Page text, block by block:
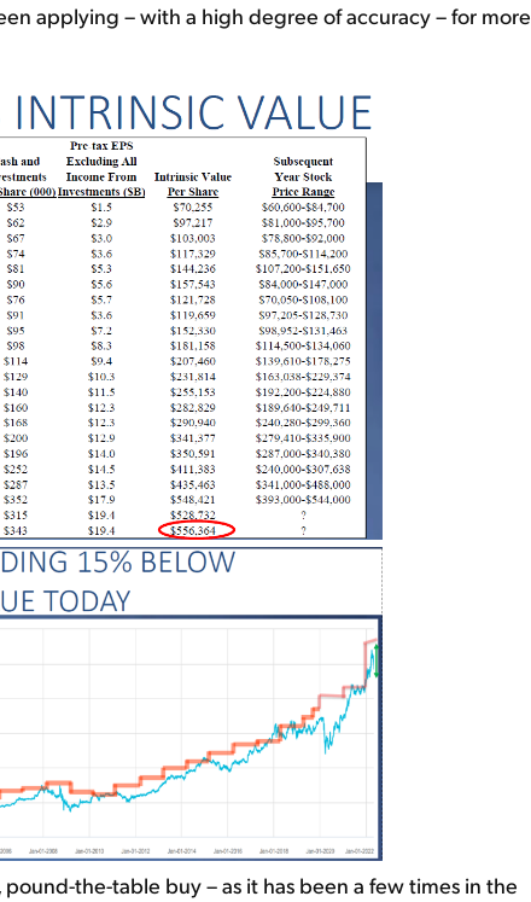
applying – with a high degree of accuracy – for more
the-table buy – as it has been a few times in the